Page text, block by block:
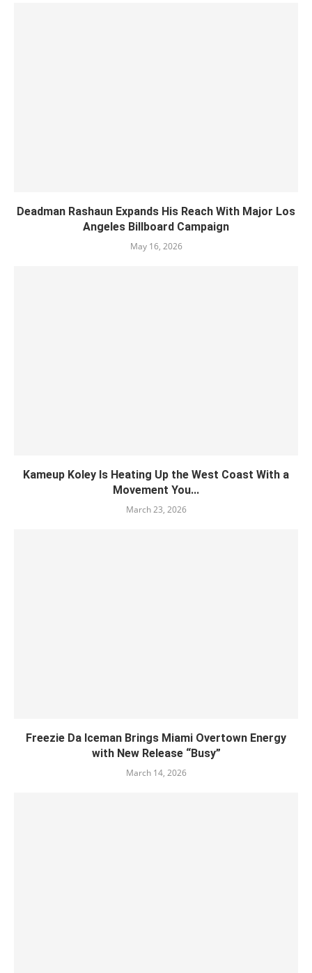
Deadman Rashaun Expands His Reach With Major Los
Angeles Billboard Campaign
May 16, 2026
Kameup Koley Is Heating Up the West Coast With a
Movement You...
March 23, 2026
Freezie Da Iceman Brings Miami Overtown Energy
with New Release “Busy”
March 14, 2026